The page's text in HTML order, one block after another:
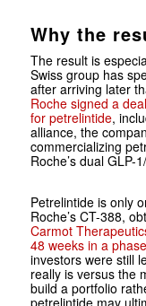
Why the
The result is
Swiss group has
after arriving later
Roche signed a
for petrelintide,
alliance, the
commercializing
Roche’s dual GLP-
Petrelintide is only
Roche’s CT-388,
Carmot
48 weeks in a
investors were still
really is versus the
build a portfolio
petrelintide may